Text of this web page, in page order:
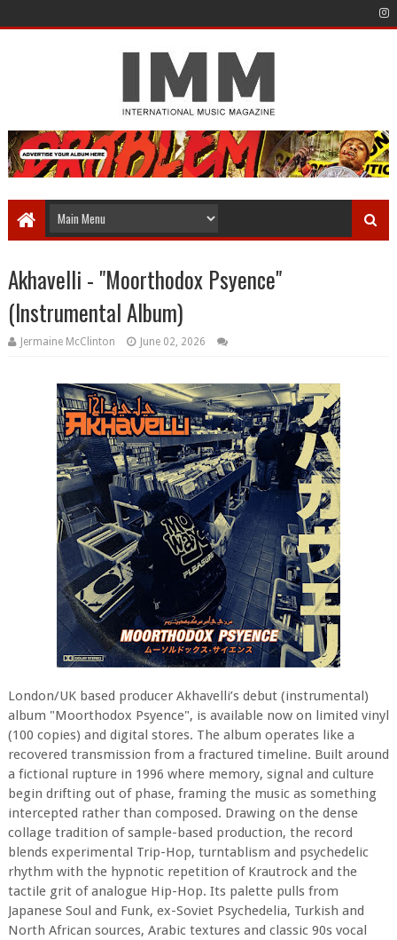
Akhavelli - "Moorthodox Psyence"
(Instrumental Album)
Jermaine McClinton June 02, 2026
London/UK based producer Akhavelli’s debut (instrumental)
album "Moorthodox Psyence", is available now on limited vinyl
(100 copies) and digital stores. The album operates like a
recovered transmission from a fractured timeline. Built around
a fictional rupture in 1996 where memory, signal and culture
begin drifting out of phase, framing the music as something
intercepted rather than composed. Drawing on the dense
collage tradition of sample-based production, the record
blends experimental Trip-Hop, turntablism and psychedelic
rhythm with the hypnotic repetition of Krautrock and the
tactile grit of analogue Hip-Hop. Its palette pulls from
Japanese Soul and Funk, ex-Soviet Psychedelia, Turkish and
North African sources, Arabic textures and classic 90s vocal